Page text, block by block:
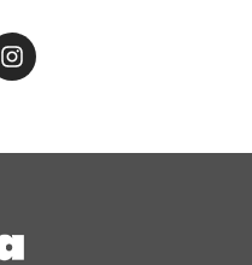
I
n
m